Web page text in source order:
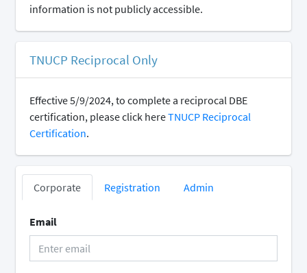
information is not publicly accessible.
TNUCP Reciprocal Only
Effective 5/9/2024, to complete a reciprocal DBE
certification, please click hereTNUCP Reciprocal
Certification.
Corporate Registration Admin
Email